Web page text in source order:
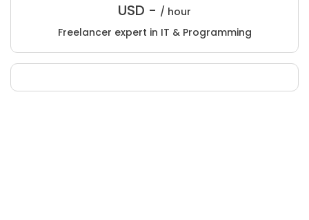
USD - / hour
Freelancer expert in IT & Programming